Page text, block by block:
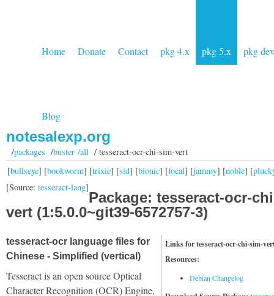
Home Donate Contact pkg 4.x pkg 5.x pkg dev
Blog
notesalexp.org
/packages /buster /all/ tesseract-ocr-chi-sim-vert
[bullseye] [bookworm] [trixie] [sid] [bionic] [focal] [jammy] [noble] [
[Source: tesseract-lang]
Package: tesseract-ocr-
vert (1:5.0.0~git39-6572757-3)
Links for tesseract-ocr-chi-sim-
Resources:
Debian Changelog
tesseract-ocr language files for
Chinese - Simplified (vertical)
Tesseract is an open source Optical
Character Recognition (OCR) Engine.